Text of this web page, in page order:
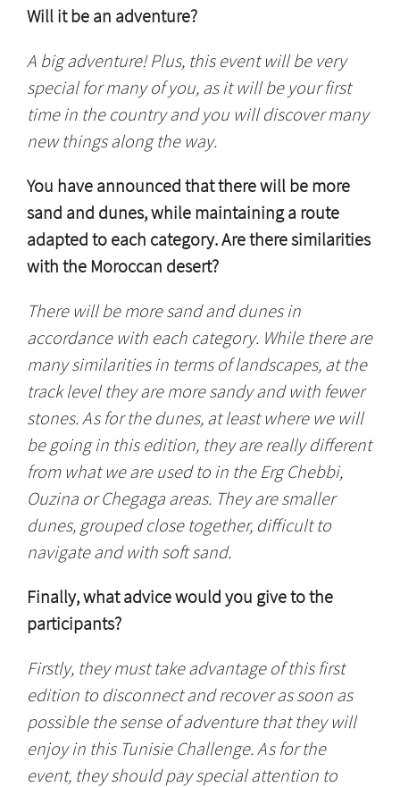
Will it be an adventure?
A big adventure! Plus, this event will be very
special for many of you, as it will be your first
time in the country and you will discover many
new things along the way.
You have announced that there will be more
sand and dunes, while maintaining a route
adapted to each category. Are there similarities
with the Moroccan desert?
There will be more sand and dunes in
accordance with each category. While there are
many similarities in terms of landscapes, at the
track level they are more sandy and with fewer
stones. As for the dunes, at least where we will
be going in this edition, they are really different
from what we are used to in the Erg Chebbi,
Ouzina or Chegaga areas. They are smaller
dunes, grouped close together, difficult to
navigate and with soft sand.
Finally, what advice would you give to the
participants?
Firstly, they must take advantage of this first
edition to disconnect and recover as soon as
possible the sense of adventure that they will
enjoy in this Tunisie Challenge. As for the
event, they should pay special attention to